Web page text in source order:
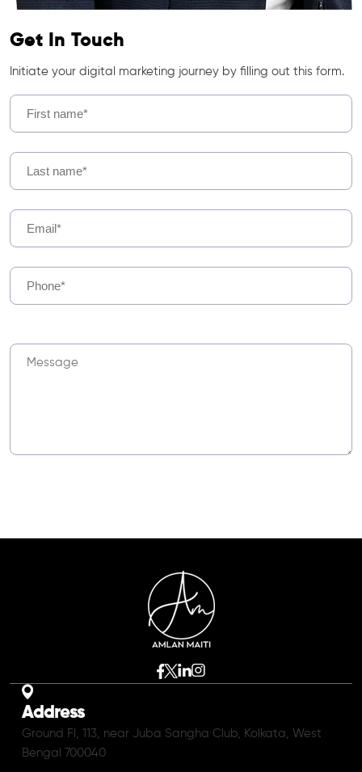
Get In Touch
Initiate your digital marketing journey by filling out this form.
Address
Ground Fl, 113, near Juba Sangha Club, Kolkata, West
Bengal 700040